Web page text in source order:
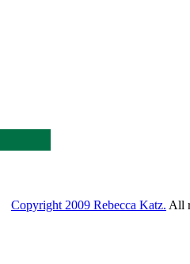
Copyright 2009 Rebecca Katz. All